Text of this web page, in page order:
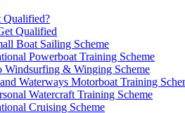
Qualified?
Qualified
Boat Sailing Scheme
Powerboat Training Scheme
Windsurfing & Winging Scheme
Waterways Motorboat Training
Watercraft Training Scheme
Cruising Scheme